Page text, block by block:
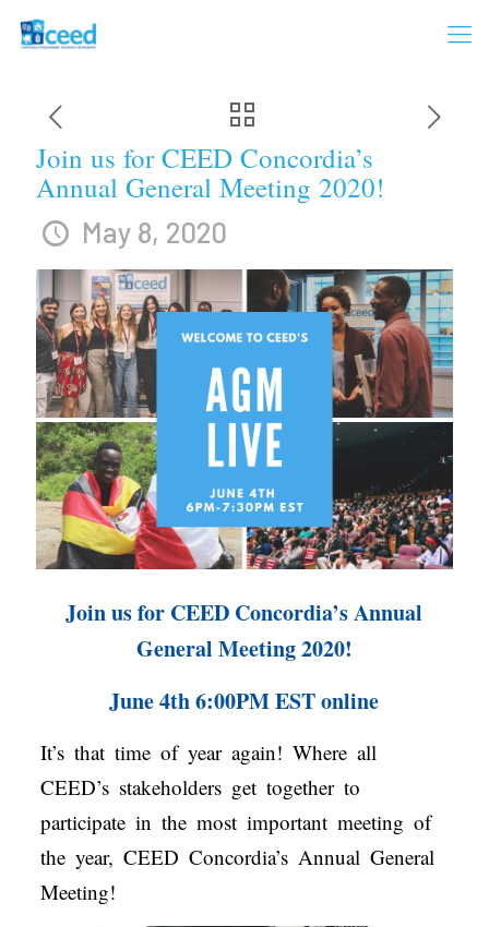
Join us for CEED Concordia’s
Annual General Meeting 2020!
May 8, 2020
Join us for CEED Concordia’s Annual
General Meeting 2020!
June 4th 6:00PM EST online
It’s that time of year again! Where all
CEED’s stakeholders get together to
participate in the most important meeting of
the year, CEED Concordia’s Annual General
Meeting!